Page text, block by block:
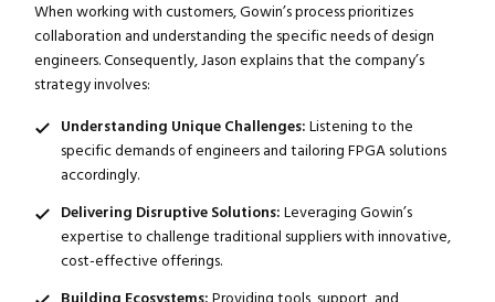
When working with customers, Gowin’s process prioritizes
collaboration and understanding the specific needs of design
engineers. Consequently, Jason explains that the company’s
strategy involves:
Understanding Unique Challenges: Listening to the
specific demands of engineers and tailoring FPGA solutions
accordingly.
Delivering Disruptive Solutions: Leveraging Gowin’s
expertise to challenge traditional suppliers with innovative,
cost-effective offerings.